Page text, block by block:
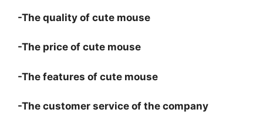
-The quality of cute mouse
-The price of cute mouse
-The features of cute mouse
-The customer service of the company